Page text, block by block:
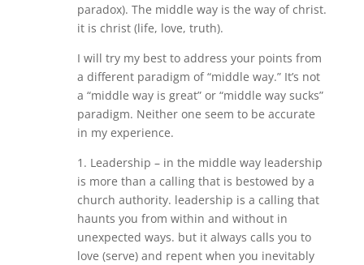
paradox). The middle way is the way of christ.
it is christ (life, love, truth).
I will try my best to address your points from
a different paradigm of “middle way.” It’s not
a “middle way is great” or “middle way sucks”
paradigm. Neither one seem to be accurate
in my experience.
1. Leadership – in the middle way leadership
is more than a calling that is bestowed by a
church authority. leadership is a calling that
haunts you from within and without in
unexpected ways. but it always calls you to
love (serve) and repent when you inevitably